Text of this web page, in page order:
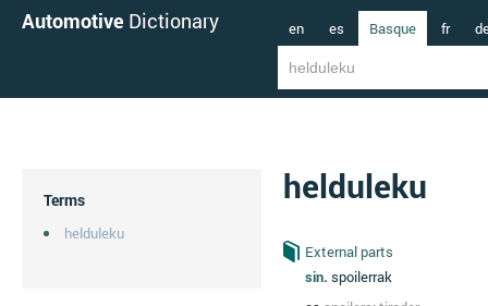
Automotive Dictionary en es Basque fr
Terms
helduleku
helduleku
External parts
sin. spoilerrak